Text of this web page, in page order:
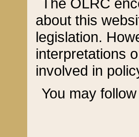
about this
legislation.
interpretations
involved in
You may